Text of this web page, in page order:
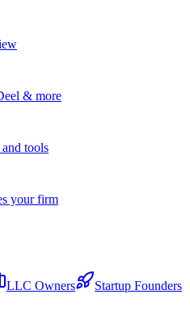
& more
tools
your firm
LLC Owners
Startup Founders